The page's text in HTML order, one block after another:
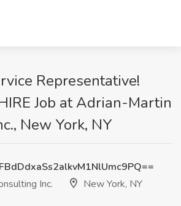
Representative!
Job at Adrian-Martin
New York, NY
Inc.
New York, NY